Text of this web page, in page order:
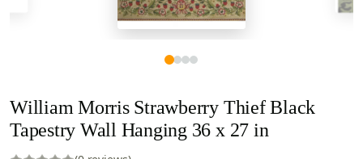
William Morris Strawberry Thief Black
Tapestry Wall Hanging 36 x 27 in